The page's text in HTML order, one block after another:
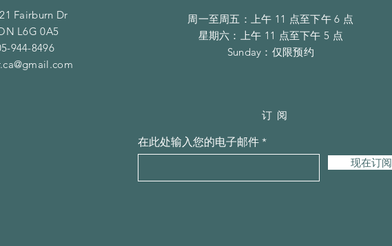
Fairburn Dr
L6G 0A5
944-8496
周一至周五：上午 11 点至下午 6 点
​​星期六：上午 11 点至下午 5 点
​Sunday：仅限预约
订阅
在此处输入您的电子邮件
现在订阅